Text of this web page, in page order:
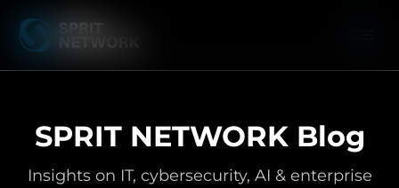
SPRIT NETWORK Blog
Insights on IT, cybersecurity, AI & enterprise